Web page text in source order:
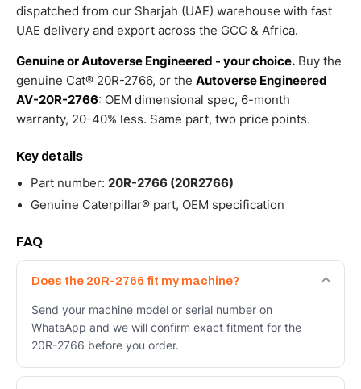
dispatched from our Sharjah (UAE) warehouse with fast
UAE delivery and export across the GCC & Africa.
Genuine or Autoverse Engineered - your choice. Buy the
genuine Cat® 20R-2766, or the Autoverse Engineered
AV-20R-2766: OEM dimensional spec, 6-month
warranty, 20-40% less. Same part, two price points.
Key details
Part number: 20R-2766 (20R2766)
Genuine Caterpillar® part, OEM specification
FAQ
Does the 20R-2766 fit my machine?
Send your machine model or serial number on
WhatsApp and we will confirm exact fitment for the
20R-2766 before you order.